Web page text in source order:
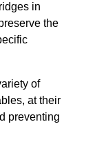
in
the
of
at their
preventing